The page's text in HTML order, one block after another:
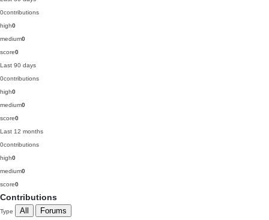
0contributions
high0
medium0
score0
Last 90 days
0contributions
high0
medium0
score0
Last 12 months
0contributions
high0
medium0
score0
Contributions
Type All Forums